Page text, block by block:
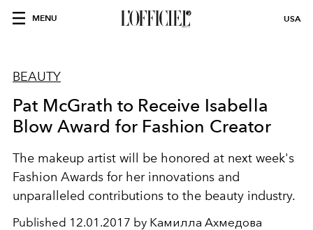
MENU USA
BEAUTY
Pat McGrath to Receive Isabella
Blow Award for Fashion Creator
The makeup artist will be honored at next week's
Fashion Awards for her innovations and
unparalleled contributions to the beauty industry.
Published 12.01.2017 by Камилла Ахмедова